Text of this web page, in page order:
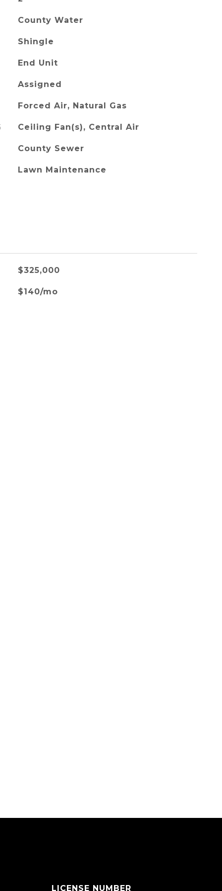
County Water
Shingle
End Unit
Assigned
Forced Air, Natural Gas
Ceiling Fan(s), Central Air
County Sewer
Lawn Maintenance
$325,000
$140/mo